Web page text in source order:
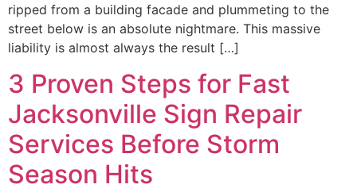
ripped from a building facade and plummeting to the
street below is an absolute nightmare. This massive
liability is almost always the result […]
3 Proven Steps for Fast
Jacksonville Sign Repair
Services Before Storm
Season Hits